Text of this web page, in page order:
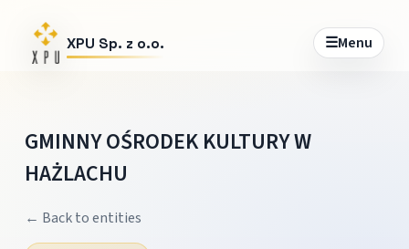
XPU Sp. z o.o. ☰Menu
GMINNY OŚRODEK KULTURY W
HAŻLACHU
← Back to entities